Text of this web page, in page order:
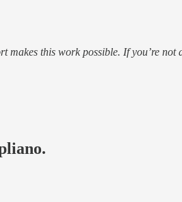
this work possible. If you’re